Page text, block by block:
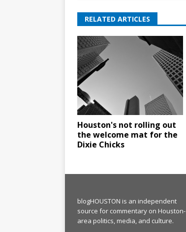
RELATED ARTICLES
Houston's not rolling out
the welcome mat for the
Dixie Chicks
blogHOUSTON is an independent
source for commentary on Houston-
area politics, media, and culture.